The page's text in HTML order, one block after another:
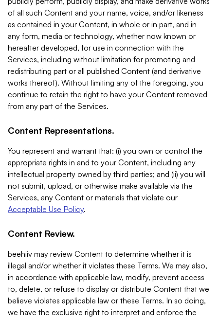
of all such Content and your name, voice, and/or likeness
as contained in your Content, in whole or in part, and in
any form, media or technology, whether now known or
hereafter developed, for use in connection with the
Services, including without limitation for promoting and
redistributing part or all published Content (and derivative
works thereof). Without limiting any of the foregoing, you
continue to retain the right to have your Content removed
from any part of the Services.
Content Representations.
You represent and warrant that: (i) you own or control the
appropriate rights in and to your Content, including any
intellectual property owned by third parties; and (ii) you will
not submit, upload, or otherwise make available via the
Services, any Content or materials that violate our
Acceptable Use Policy.
Content Review.
beehiiv may review Content to determine whether it is
illegal and/or whether it violates these Terms. We may also,
in accordance with applicable law, modify, prevent access
to, delete, or refuse to display or distribute Content that we
believe violates applicable law or these Terms. In so doing,
we have the exclusive right to interpret and enforce the